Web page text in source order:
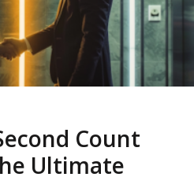
Count
Ultimate